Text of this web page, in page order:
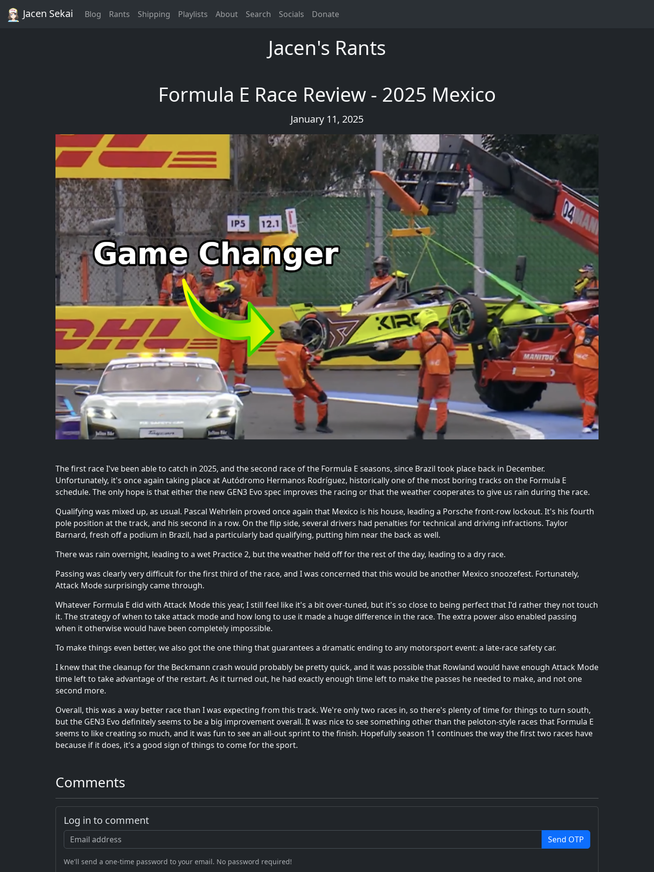
Jacen Sekai Blog Rants Shipping Playlists About Search Socials Donate
Jacen's Rants
Formula E Race Review - 2025 Mexico
January 11, 2025
The first race I've been able to catch in 2025, and the second race of the Formula E seasons, since Brazil took place back in December.
Unfortunately, it's once again taking place at Autódromo Hermanos Rodríguez, historically one of the most boring tracks on the Formula E
schedule. The only hope is that either the new GEN3 Evo spec improves the racing or that the weather cooperates to give us rain during the race.
Qualifying was mixed up, as usual. Pascal Wehrlein proved once again that Mexico is his house, leading a Porsche front-row lockout. It's his fourth
pole position at the track, and his second in a row. On the flip side, several drivers had penalties for technical and driving infractions. Taylor
Barnard, fresh off a podium in Brazil, had a particularly bad qualifying, putting him near the back as well.
There was rain overnight, leading to a wet Practice 2, but the weather held off for the rest of the day, leading to a dry race.
Passing was clearly very difficult for the first third of the race, and I was concerned that this would be another Mexico snoozefest. Fortunately,
Attack Mode surprisingly came through.
Whatever Formula E did with Attack Mode this year, I still feel like it's a bit over-tuned, but it's so close to being perfect that I'd rather they not touch
it. The strategy of when to take attack mode and how long to use it made a huge difference in the race. The extra power also enabled passing
when it otherwise would have been completely impossible.
To make things even better, we also got the one thing that guarantees a dramatic ending to any motorsport event: a late-race safety car.
I knew that the cleanup for the Beckmann crash would probably be pretty quick, and it was possible that Rowland would have enough Attack Mode
time left to take advantage of the restart. As it turned out, he had exactly enough time left to make the passes he needed to make, and not one
second more.
Overall, this was a way better race than I was expecting from this track. We're only two races in, so there's plenty of time for things to turn south,
but the GEN3 Evo definitely seems to be a big improvement overall. It was nice to see something other than the peloton-style races that Formula E
seems to like creating so much, and it was fun to see an all-out sprint to the finish. Hopefully season 11 continues the way the first two races have
because if it does, it's a good sign of things to come for the sport.
Comments
Log in to comment
Send OTP
We'll send a one-time password to your email. No password required!